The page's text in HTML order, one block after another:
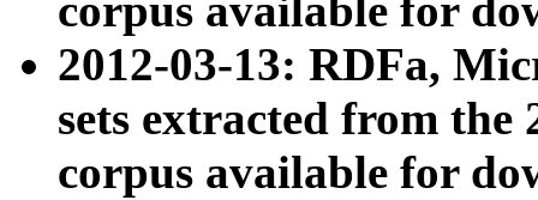
corpus available for
2012-03-13: RDFa,
sets extracted from the
corpus available for